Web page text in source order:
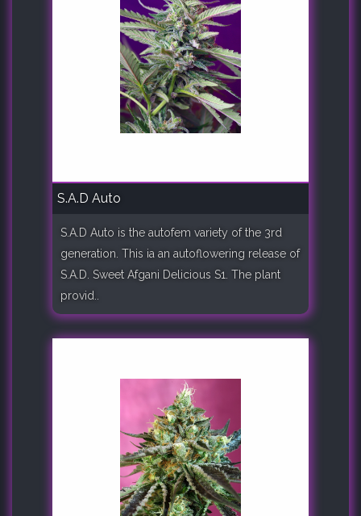
S.A.D Auto
S.A.D Auto is the autofem variety of the 3rd
generation. This ia an autoflowering release of
S.A.D. Sweet Afgani Delicious S1. The plant
provid..